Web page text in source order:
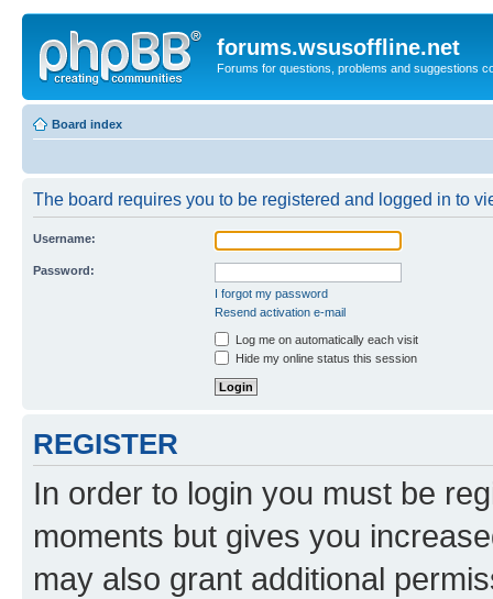
forums.wsusoffline.net
Forums for questions, problems and suggestions
Board index
The board requires you to be registered and logged in to
Username:
Password:
I forgot my password
Resend activation e-mail
Log me on automatically each visit
Hide my online status this session
REGISTER
In order to login you must be
moments but gives you
may also grant additional